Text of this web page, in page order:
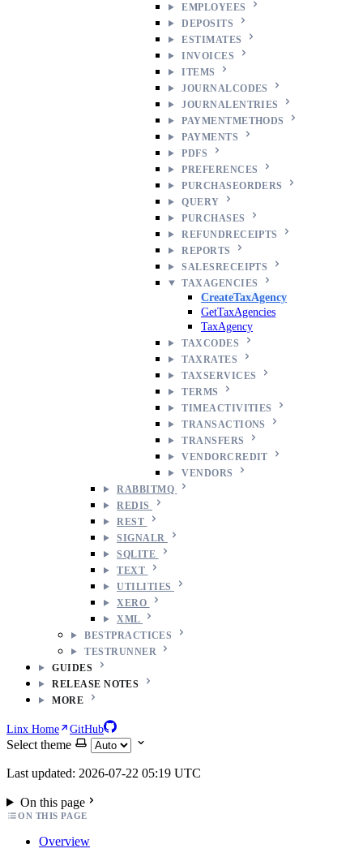
EMPLOYEES
DEPOSITS
ESTIMATES
INVOICES
ITEMS
JOURNALCODES
JOURNALENTRIES
PAYMENTMETHODS
PAYMENTS
PDFS
PREFERENCES
PURCHASEORDERS
QUERY
PURCHASES
REFUNDRECEIPTS
REPORTS
SALESRECEIPTS
TAXAGENCIES
CreateTaxAgency
GetTaxAgencies
TaxAgency
TAXCODES
TAXRATES
TAXSERVICES
TERMS
TIMEACTIVITIES
TRANSACTIONS
TRANSFERS
VENDORCREDIT
VENDORS
RABBITMQ
REDIS
REST
SIGNALR
SQLITE
TEXT
UTILITIES
XERO
XML
BESTPRACTICES
TESTRUNNER
GUIDES
RELEASE NOTES
MORE
Linx Home GitHub
Select theme
Last updated: 2026-07-22 05:19 UTC
On this page
ON THIS PAGE
Overview